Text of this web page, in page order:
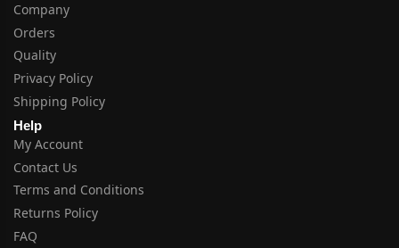
Company
Orders
Quality
Privacy Policy
Shipping Policy
Help
My Account
Contact Us
Terms and Conditions
Returns Policy
FAQ